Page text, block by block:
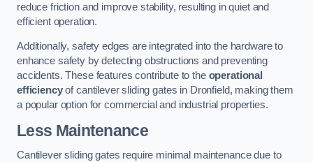
reduce friction and improve stability, resulting in quiet and
efficient operation.
Additionally, safety edges are integrated into the hardware to
enhance safety by detecting obstructions and preventing
accidents. These features contribute to the operational
efficiencyof cantilever sliding gates in Dronfield, making them
a popular option for commercial and industrial properties.
Less Maintenance
Cantilever sliding gates require minimal maintenance due to